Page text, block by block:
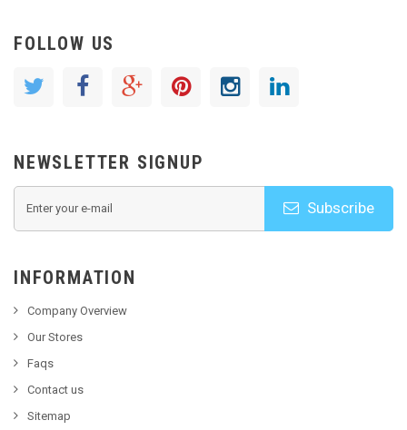
FOLLOW US
NEWSLETTER SIGNUP
Subscribe
INFORMATION
Company Overview
Our Stores
Faqs
Contact us
Sitemap